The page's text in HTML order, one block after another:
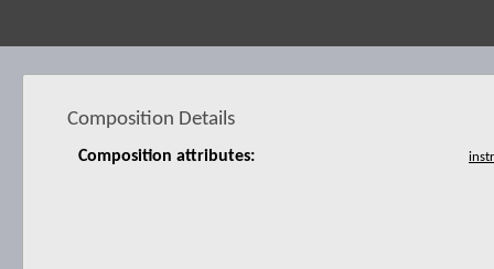
Composition Details
Composition attributes: